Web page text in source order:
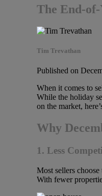
The End-
Tim Trevathan
Published on
When it comes to
While the holiday
on the market,
Why
1. Less
Most sellers
With fewer